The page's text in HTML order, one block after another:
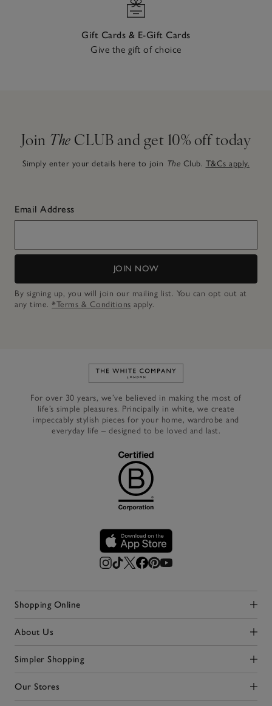
Gift Cards & E-Gift Cards
Give the gift of choice
Join The CLUB and get 10% off today
Simply enter your details here to join The Club. T&Cs apply.
Email Address
JOIN NOW
By signing up, you will join our mailing list. You can opt out at
any time. *Terms & Conditions apply.
Link to The White Company's
For over 30 years, we’ve believed in making the most of
life’s simple pleasures. Principally in white, we create
impeccably stylish pieces for your home, wardrobe and
everyday life – designed to be loved and last.
Shopping Online
Click to expand
About Us
Click to expand
Simpler Shopping
Click to expand
Our Stores
Click to expand